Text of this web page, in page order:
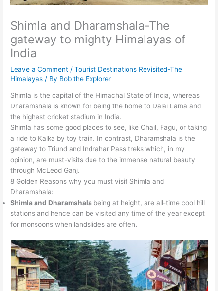
Shimla and Dharamshala-The
gateway to mighty Himalayas of
India
Leave a Comment /Tourist Destinations Revisited-The
Himalayas / By Bob the Explorer
Shimla is the capital of the Himachal State of India, whereas
Dharamshala is known for being the home to Dalai Lama and
the highest cricket stadium in India.
Shimla has some good places to see, like Chail, Fagu, or taking
a ride to Kalka by toy train. In contrast, Dharamshala is the
gateway to Triund and Indrahar Pass treks which, in my
opinion, are must-visits due to the immense natural beauty
through McLeod Ganj.
8 Golden Reasons why you must visit Shimla and
Dharamshala:
Shimla and Dharamshala being at height, are all-time cool hill
stations and hence can be visited any time of the year except
for monsoons when landslides are often.